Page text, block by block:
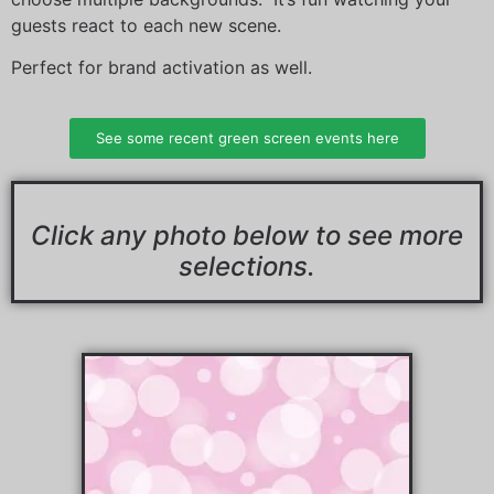
guests react to each new scene.
Perfect for brand activation as well.
See some recent green screen events here
Click any photo below to see more
selections.